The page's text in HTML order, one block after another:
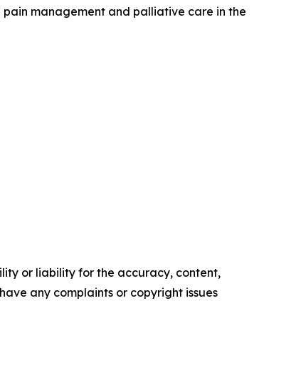
management and palliative care in the
or liability for the accuracy, content,
any complaints or copyright issues